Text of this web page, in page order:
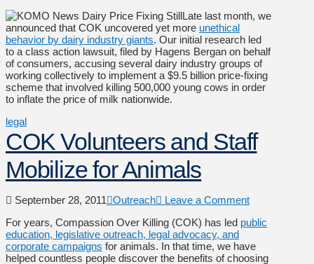
Late last month, we
announced that COK uncovered yet more unethical
behavior by dairy industry giants. Our initial research led
to a class action lawsuit, filed by Hagens Bergan on behalf
of consumers, accusing several dairy industry groups of
working collectively to implement a $9.5 billion price-fixing
scheme that involved killing 500,000 young cows in order
to inflate the price of milk nationwide.
legal
COK Volunteers and Staff
Mobilize for Animals
September 28, 2011 Outreach
Leave a Comment
For years, Compassion Over Killing (COK) has led public
education, legislative outreach, legal advocacy, and
corporate campaigns for animals. In that time, we have
helped countless people discover the benefits of choosing